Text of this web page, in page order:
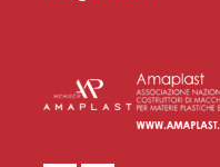
Control panel
mod. GV